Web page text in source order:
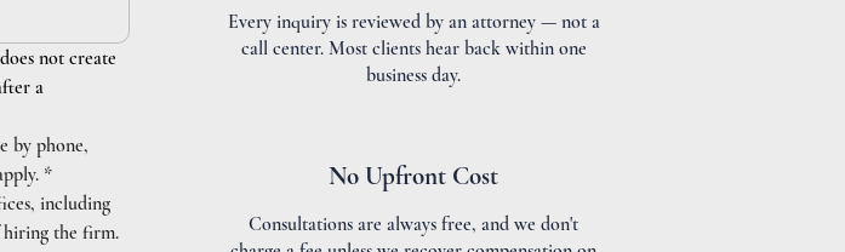
not create
a
by phone,
*
including
hiring the firm.
Every inquiry is reviewed by an attorney — not a
call center. Most clients hear back within one
business day.
No Upfront Cost
Consultations are always free, and we don't